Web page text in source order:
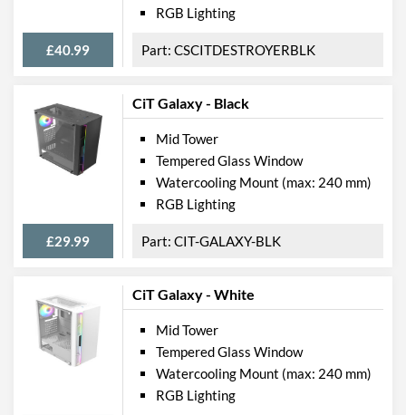
Product Codes
Manufacturer Codes
CIT-DARKSOUL
£40.99
RGB Lighting
CSCITDESTROYERBLK
CiT Galaxy - Black
£29.99
Mid Tower
Tempered Glass Window
Watercooling Mount (max: 240 mm)
RGB Lighting
CIT-GALAXY-BLK
CiT Galaxy - White
Mid Tower
Tempered Glass Window
Watercooling Mount (max: 240 mm)
RGB Lighting